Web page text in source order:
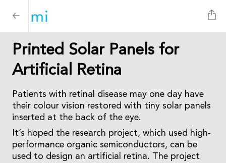
Printed Solar Panels for
Artificial Retina
Patients with retinal disease may one day have
their colour vision restored with tiny solar panels
inserted at the back of the eye.
It’s hoped the research project, which used high-
performance organic semiconductors, can be
used to design an artificial retina. The project